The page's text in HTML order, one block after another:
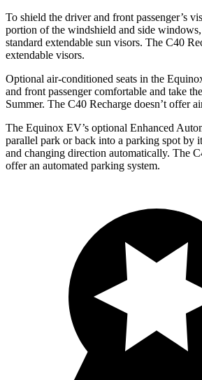
To shield the driver and front passenger’s
portion of the windshield and side
standard extendable sun visors. The C40
extendable visors.
Optional air-conditioned seats in the
and front passenger comfortable and take
Summer. The C40 Recharge doesn’t offer
The Equinox EV’s optional Enhanced
parallel park or back into a parking spot by
and changing direction automatically. The
offer an automated parking system.